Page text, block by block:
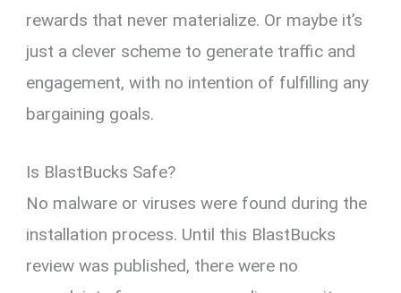
rewards that never materialize. Or maybe it’s
just a clever scheme to generate traffic and
engagement, with no intention of fulfilling any
bargaining goals.
Is BlastBucks Safe?
No malware or viruses were found during the
installation process. Until this BlastBucks
review was published, there were no